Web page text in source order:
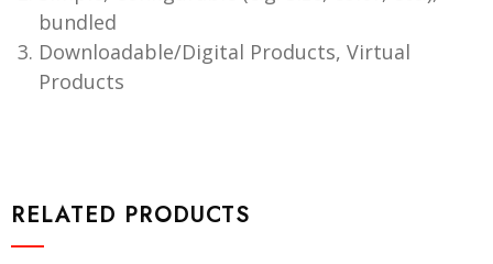
bundled
Downloadable/Digital Products, Virtual
Products
RELATED PRODUCTS